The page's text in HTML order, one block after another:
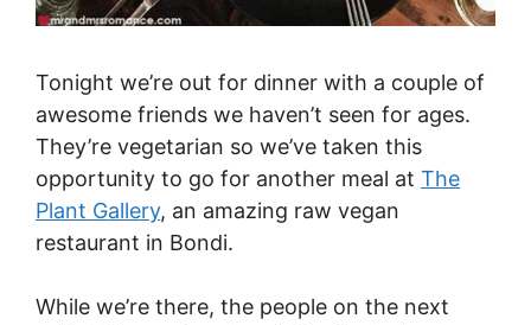
Tonight we’re out for dinner with a couple of
awesome friends we haven’t seen for ages.
They’re vegetarian so we’ve taken this
opportunity to go for another meal at The
Plant Gallery, an amazing raw vegan
restaurant in Bondi.
While we’re there, the people on the next